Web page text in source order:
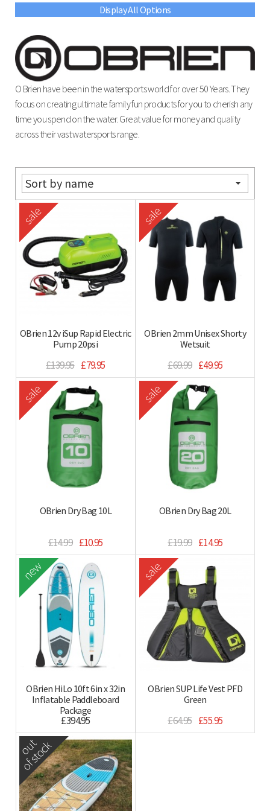
Display All Options
O Brien have been in the watersports world for over 50 Years. They
focus on creating ultimate family fun products for you to cherish any
time you spend on the water. Great value for money and quality
across their vast watersports range.
Sort by name
sale
OBrien 12v iSup Rapid Electric
Pump 20psi
£139.95 £79.95
sale
OBrien 2mm Unisex Shorty
Wetsuit
£69.99 £49.95
sale
OBrien Dry Bag 10L
£14.99 £10.95
sale
OBrien Dry Bag 20L
£19.99 £14.95
new
OBrien HiLo 10ft 6in x 32in
Inflatable Paddleboard
Package
£394.95
sale
OBrien SUP Life Vest PFD
Green
£64.95 £55.95
out
of stock